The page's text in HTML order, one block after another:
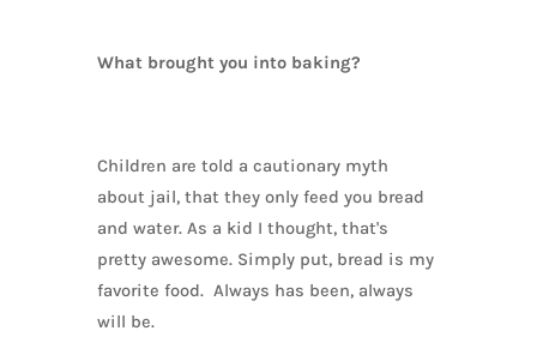
What brought you into baking?
Children are told a cautionary myth
about jail, that they only feed you bread
and water. As a kid I thought, that's
pretty awesome. Simply put, bread is my
favorite food. Always has been, always
will be.